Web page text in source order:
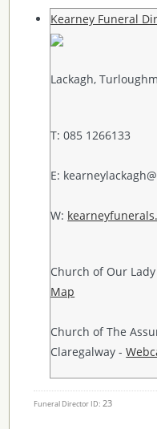
Kearney Funeral
Lackagh,
T: 085 1266133
E:
W:
Church of Our
Map
Church of The
Claregalway -
Funeral Director ID: 23